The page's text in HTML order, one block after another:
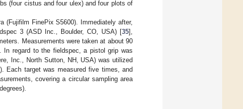
(four cistus and four ulex) and four plots of
(Fujifilm FinePix S5600). Immediately after,
3 (ASD Inc., Boulder, CO, USA) [35],
Measurements were taken at about 90
regard to the fieldspec, a pistol grip was
Inc., North Sutton, NH, USA) was utilized
Each target was measured five times, and
covering a circular sampling area